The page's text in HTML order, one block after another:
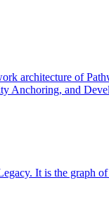
architecture of
Anchoring, and
It is the graph